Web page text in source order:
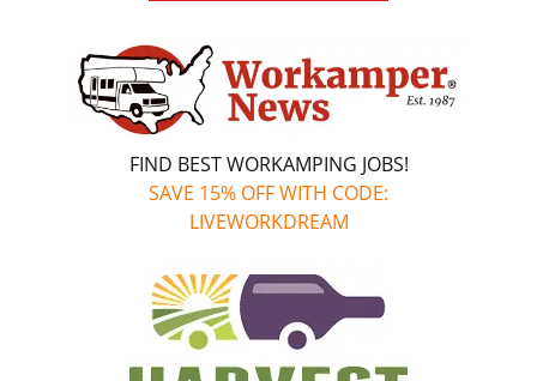
FIND BEST WORKAMPING JOBS!
SAVE 15% OFF WITH CODE:
LIVEWORKDREAM